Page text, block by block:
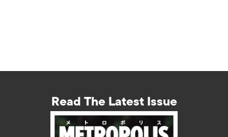
Read The Latest Issue